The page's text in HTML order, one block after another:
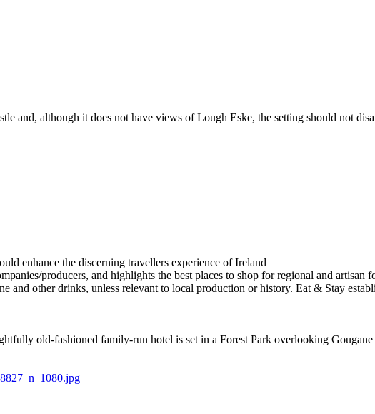
and, although it does not have views of Lough Eske, the setting should not
old-fashioned family-run hotel is set in a Forest Park overlooking